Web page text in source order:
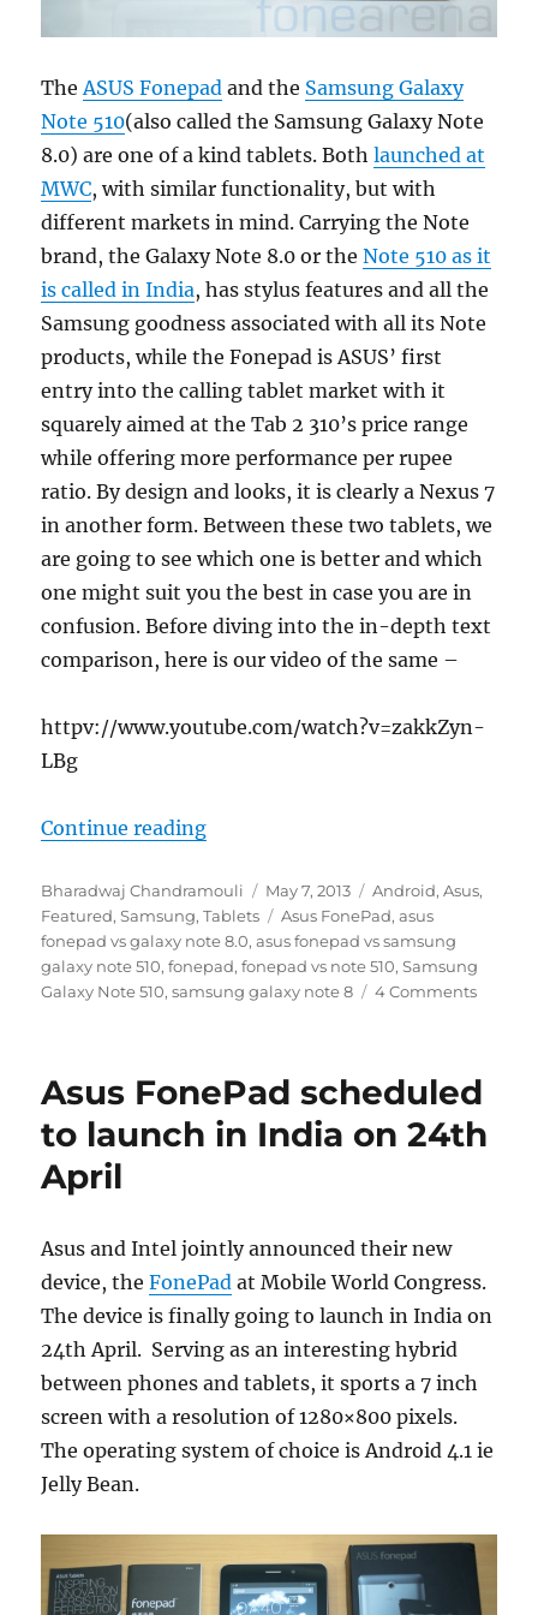
The ASUS Fonepad and the Samsung Galaxy
Note 510(also called the Samsung Galaxy Note
8.0) are one of a kind tablets. Bothlaunched at
MWC, with similar functionality, but with
different markets in mind. Carrying the Note
brand, the Galaxy Note 8.0 or theNote 510 as it
is called in India, has stylus features and all the
Samsung goodness associated with all its Note
products, while the Fonepad is ASUS’ first
entry into the calling tablet market with it
squarely aimed at the Tab 2 310’s price range
while offering more performance per rupee
ratio. By design and looks, it is clearly a Nexus 7
in another form. Between these two tablets, we
are going to see which one is better and which
one might suit you the best in case you are in
confusion. Before diving into the in-depth text
comparison, here is our video of the same –
httpv://www.youtube.com/watch?v=zakkZyn-
LBg
Continue reading“ASUS Fonepad vs Samsung
Author
Bharadwaj Chandramouli
Posted
on
May 7, 2013 Categories
Android,Asus,
Featured,Samsung,Tablets Tags
Asus FonePad,asus
fonepad vs galaxy note 8.0,asus fonepad vs samsung
galaxy note 510,fonepad,fonepad vs note 510,Samsung
Galaxy Note 510,samsung galaxy note 8 4 Comments
Asus FonePad scheduled
to launch in India on 24th
April
Asus and Intel jointly announced their new
device, theFonePad at Mobile World Congress.
The device is finally going to launch in India on
24th April. Serving as an interesting hybrid
between phones and tablets, it sports a 7 inch
screen with a resolution of 1280×800 pixels.
The operating system of choice is Android 4.1 ie
Jelly Bean.